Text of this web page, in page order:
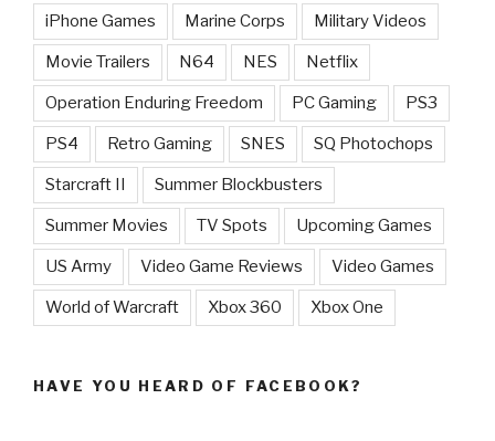
iPhone Games Marine Corps Military Videos
Movie Trailers N64 NES Netflix
Operation Enduring Freedom PC Gaming PS3
PS4 Retro Gaming SNES SQ Photochops
Starcraft II Summer Blockbusters
Summer Movies TV Spots Upcoming Games
US Army Video Game Reviews Video Games
World of Warcraft Xbox 360 Xbox One
HAVE YOU HEARD OF FACEBOOK?